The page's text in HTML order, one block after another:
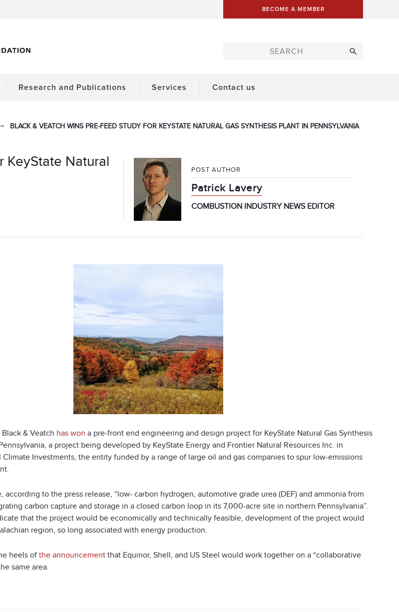
BECOME A MEMBER
Research and Publications Services Contact us
BLACK & VEATCH WINS PRE-FEED STUDY FOR KEYSTATE NATURAL GAS SYNTHESIS PLANT IN PENNSYLVANIA
KeyState Natural
POST AUTHOR
Patrick Lavery
COMBUSTION INDUSTRY NEWS EDITOR
& Veatch has won a pre-front end engineering and design project for KeyState Natural Gas Synthesis
a project being developed by KeyState Energy and Frontier Natural Resources Inc. in
Climate Investments, the entity funded by a range of large oil and gas companies to spur low-emissions
according to the press release, “low- carbon hydrogen, automotive grade urea (DEF) and ammonia from
carbon capture and storage in a closed carbon loop in its 7,000-acre site in northern Pennsylvania”.
that the project would be economically and technically feasible, development of the project would
region, so long associated with energy production.
heels ofthe announcement that Equinor, Shell, and US Steel would work together on a “collaborative
same area.